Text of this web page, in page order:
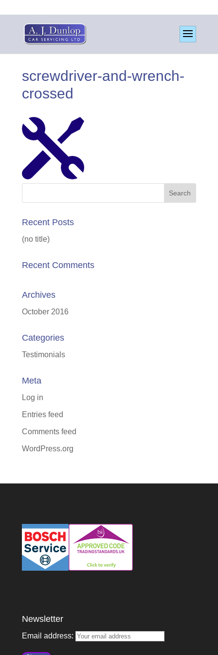
screwdriver-and-wrench-
crossed
Recent Posts
(no title)
Recent Comments
Archives
October 2016
Categories
Testimonials
Meta
Log in
Entries feed
Comments feed
WordPress.org
Newsletter
Email address: